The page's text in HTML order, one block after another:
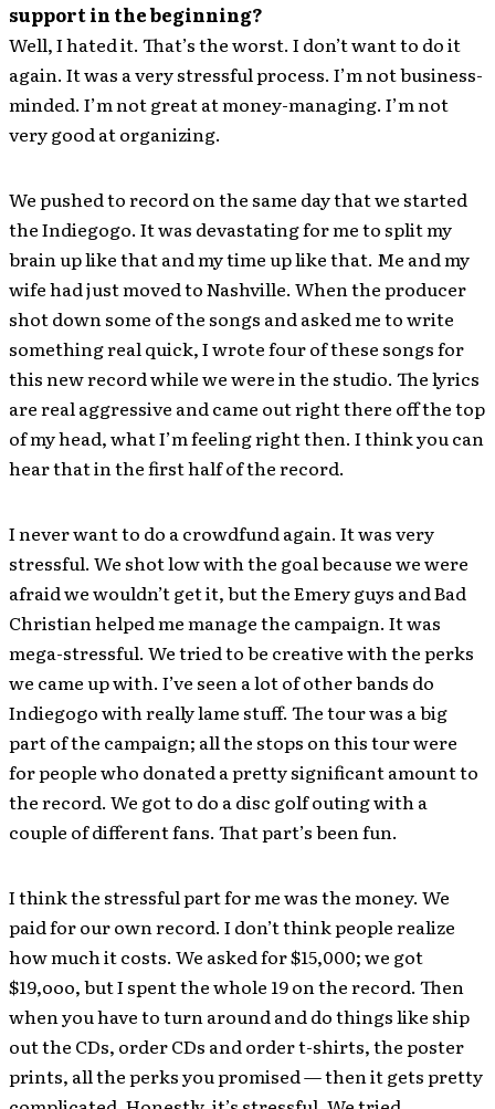
support in the beginning?
Well, I hated it. That’s the worst. I don’t want to do it
again. It was a very stressful process. I’m not business-
minded. I’m not great at money-managing. I’m not
very good at organizing.
We pushed to record on the same day that we started
the Indiegogo. It was devastating for me to split my
brain up like that and my time up like that. Me and my
wife had just moved to Nashville. When the producer
shot down some of the songs and asked me to write
something real quick, I wrote four of these songs for
this new record while we were in the studio. The lyrics
are real aggressive and came out right there off the top
of my head, what I’m feeling right then. I think you can
hear that in the first half of the record.
I never want to do a crowdfund again. It was very
stressful. We shot low with the goal because we were
afraid we wouldn’t get it, but the Emery guys and Bad
Christian helped me manage the campaign. It was
mega-stressful. We tried to be creative with the perks
we came up with. I’ve seen a lot of other bands do
Indiegogo with really lame stuff. The tour was a big
part of the campaign; all the stops on this tour were
for people who donated a pretty significant amount to
the record. We got to do a disc golf outing with a
couple of different fans. That part’s been fun.
I think the stressful part for me was the money. We
paid for our own record. I don’t think people realize
how much it costs. We asked for $15,000; we got
$19,ooo, but I spent the whole 19 on the record. Then
when you have to turn around and do things like ship
out the CDs, order CDs and order t-shirts, the poster
prints, all the perks you promised — then it gets pretty